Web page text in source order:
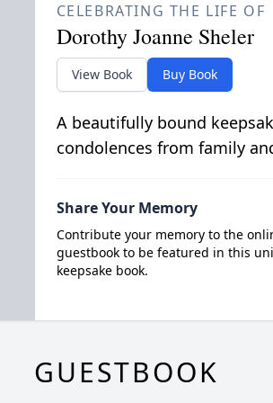
CELEBRATING THE LIFE OF
Dorothy Joanne Sheler
View Book Buy Book
A beautifully bound
condolences from family
Share Your Memory
Contribute your memory to the
guestbook to be featured in this
keepsake book.
GUESTBOOK